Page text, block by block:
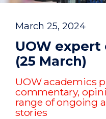
March 25, 2024
UOW
(25 March)
UOW academics
commentary,
range of ongoing
stories